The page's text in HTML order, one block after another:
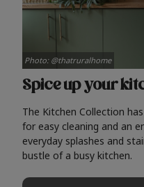
Spice up your
The Kitchen Collection
for easy cleaning and an
everyday splashes and
bustle of a busy kitchen.
Photo: @thatruralhome